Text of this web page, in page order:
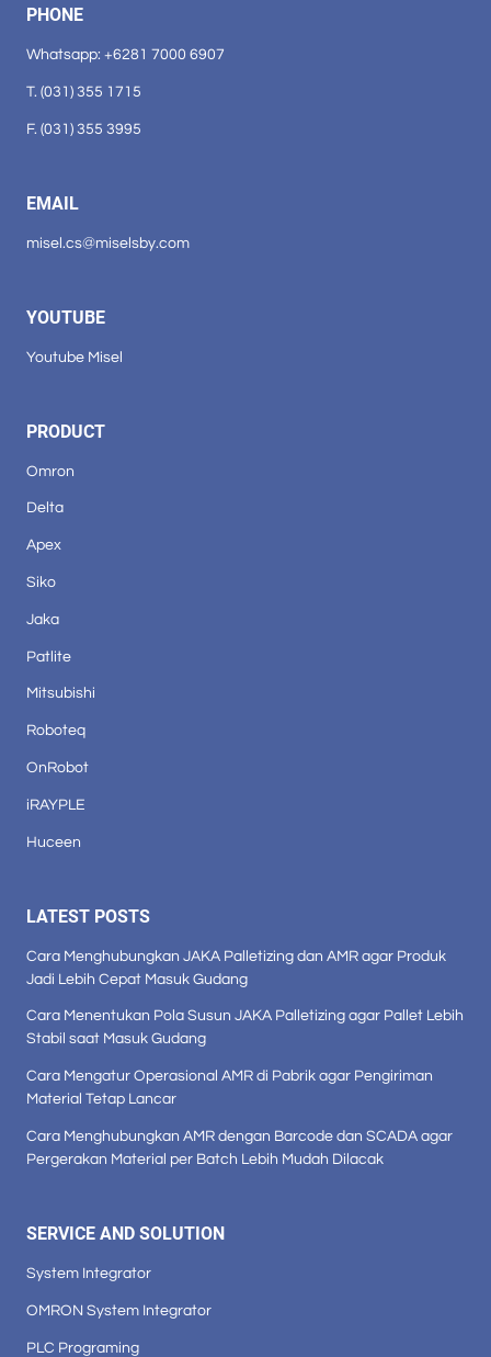
PHONE
Whatsapp: +6281 7000 6907
T. (031) 355 1715
F. (031) 355 3995
EMAIL
misel.cs@miselsby.com
YOUTUBE
Youtube Misel
PRODUCT
Omron
Delta
Apex
Siko
Jaka
Patlite
Mitsubishi
Roboteq
OnRobot
iRAYPLE
Huceen
LATEST POSTS
Cara Menghubungkan JAKA Palletizing dan AMR agar Produk
Jadi Lebih Cepat Masuk Gudang
Cara Menentukan Pola Susun JAKA Palletizing agar Pallet Lebih
Stabil saat Masuk Gudang
Cara Mengatur Operasional AMR di Pabrik agar Pengiriman
Material Tetap Lancar
Cara Menghubungkan AMR dengan Barcode dan SCADA agar
Pergerakan Material per Batch Lebih Mudah Dilacak
SERVICE AND SOLUTION
System Integrator
OMRON System Integrator
PLC Programing